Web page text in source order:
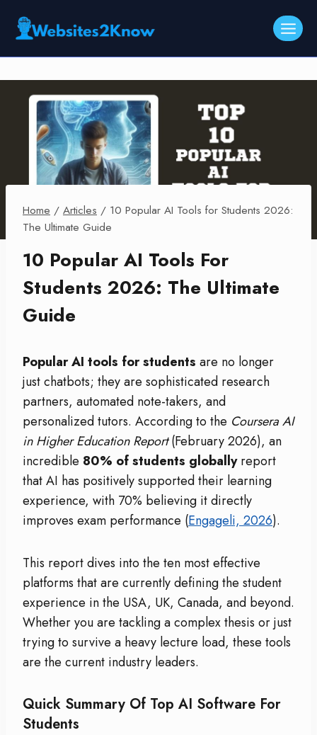
Home / Articles / 10 Popular AI Tools for Students 2026:
The Ultimate Guide
10 Popular AI Tools For
Students 2026: The Ultimate
Guide
Popular AI tools for students are no longer
just chatbots; they are sophisticated research
partners, automated note-takers, and
personalized tutors. According to the Coursera AI
in Higher Education Report(February 2026), an
incredible 80% of students globallyreport
that AI has positively supported their learning
experience, with 70% believing it directly
improves exam performance (Engageli, 2026).
This report dives into the ten most effective
platforms that are currently defining the student
experience in the USA, UK, Canada, and beyond.
Whether you are tackling a complex thesis or just
trying to survive a heavy lecture load, these tools
are the current industry leaders.
Quick Summary Of Top AI Software For
Students